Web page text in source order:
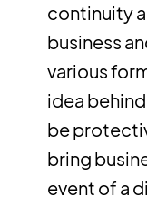
continuity
business
various
idea
be
bring
event of a